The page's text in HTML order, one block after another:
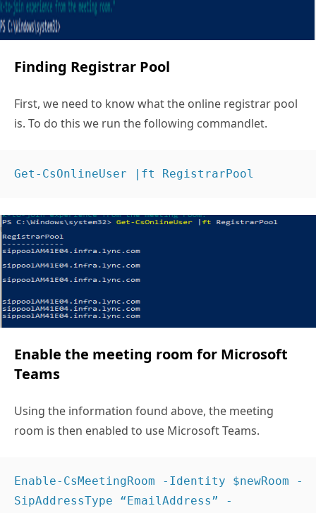
Finding Registrar Pool
First, we need to know what the online registrar pool
is. To do this we run the following commandlet.
Get-CsOnlineUser |ft RegistrarPool
Enable the meeting room for Microsoft
Teams
Using the information found above, the meeting
room is then enabled to use Microsoft Teams.
Enable-CsMeetingRoom -Identity $newRoom -
SipAddressType “EmailAddress” -